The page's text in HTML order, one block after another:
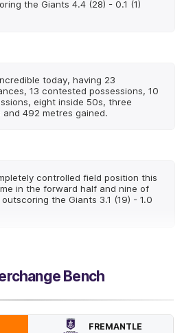
the Giants 4.4 (28) - 0.1 (1)
today, having 23
13 contested possessions, 10
eight inside 50s, three
492 metres gained.
controlled field position this
in the forward half and nine of
the Giants 3.1 (19) - 1.0
Bench
FREMANTLE